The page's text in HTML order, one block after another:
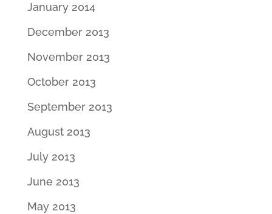
January 2014
December 2013
November 2013
October 2013
September 2013
August 2013
July 2013
June 2013
May 2013